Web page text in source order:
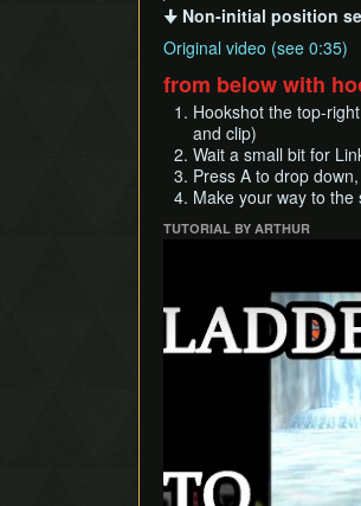
🠋 Non-initial position
Original video (see 0:35)
from below with
Hookshot the top-
and clip)
Wait a small bit for
Press A to drop
Make your way to
TUTORIAL BY ARTHUR